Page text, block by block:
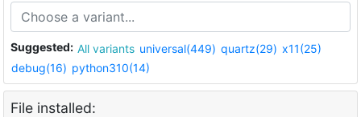
Suggested: All variants universal(449) quartz(29) x11(25)
debug(16) python310(14)
File installed: